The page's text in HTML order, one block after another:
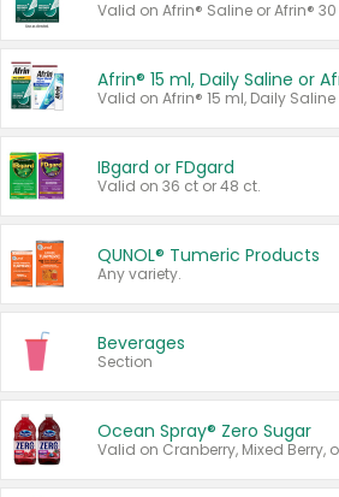
Valid on Afrin® Saline or Afrin®
IBgard or FDgard
Valid on 36 ct or 48 ct.
QUNOL® Tumeric Products
Any variety.
Beverages
Section
Ocean Spray® Zero Sugar